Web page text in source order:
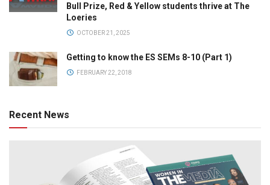
Bull Prize, Red & Yellow students thrive at The
Loeries
OCTOBER 21, 2025
Getting to know the ES SEMs 8-10 (Part 1)
FEBRUARY 22, 2018
Recent News